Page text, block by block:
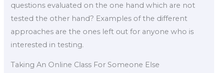
questions evaluated on the one hand which are not
tested the other hand? Examples of the different
approaches are the ones left out for anyone who is
interested in testing.
Taking An Online Class For Someone Else